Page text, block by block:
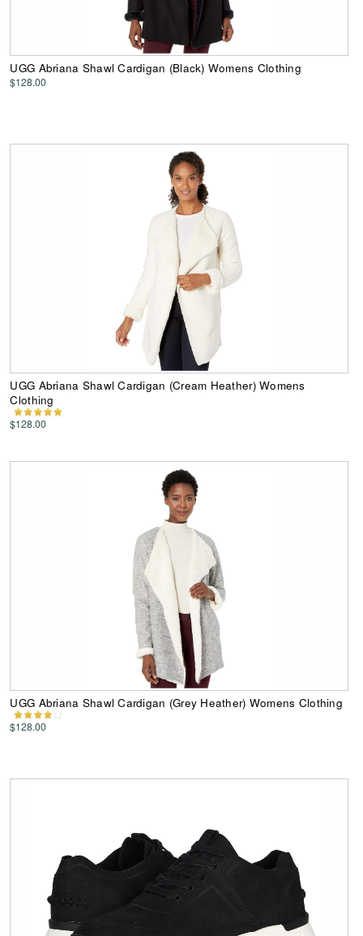
UGG Abriana Shawl Cardigan (Black) Womens Clothing
$128.00
UGG Abriana Shawl Cardigan (Cream Heather) Womens
Clothing
$128.00
UGG Abriana Shawl Cardigan (Grey Heather) Womens Clothing
$128.00